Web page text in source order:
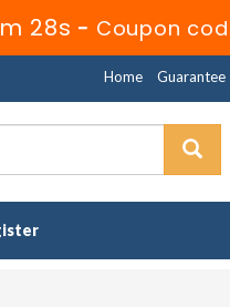
28s - Coupon
Home Guarantee